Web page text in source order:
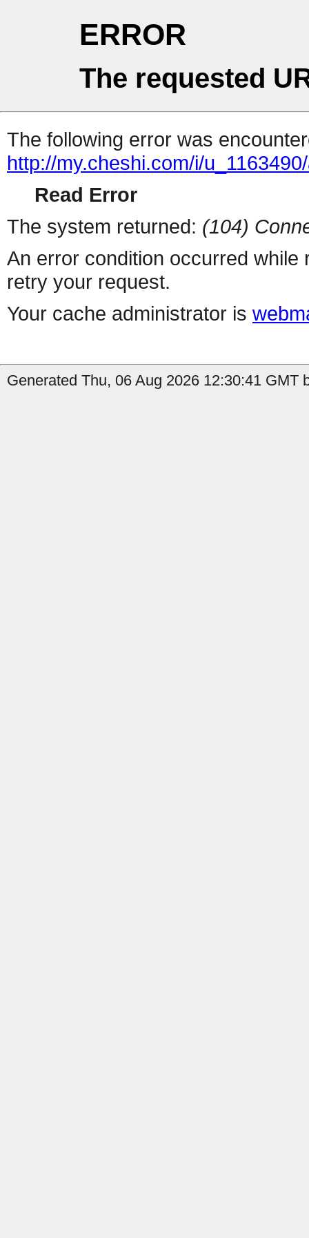
ERROR
The requested
The following error was
http://my.cheshi.com/i/
Read Error
The system returned: (104)
An error condition occurred
retry your request.
Your cache administrator is
Generated Thu, 06 Aug 2026 12:30:41